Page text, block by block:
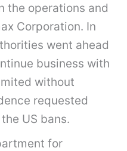
the operations and
Corporation. In
went ahead
business with
without
requested
US bans.
for